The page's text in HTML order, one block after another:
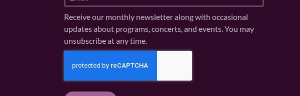
N
a
m
e
q
u
t
N
a
m
e
q
m
a
i
l
(
q
Receive our monthly newsletter along with occasional
updates about programs, concerts, and events. You may
unsubscribe at any time.
P
T